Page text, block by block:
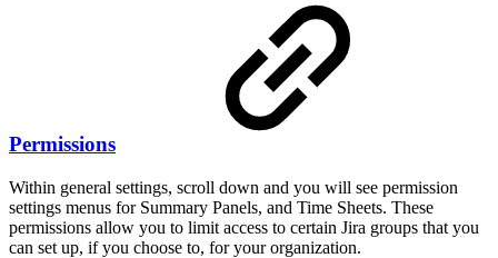
Permissions
Within general settings, scroll down and you will see permission
settings menus for Summary Panels, and Time Sheets. These
permissions allow you to limit access to certain Jira groups that you
can set up, if you choose to, for your organization.